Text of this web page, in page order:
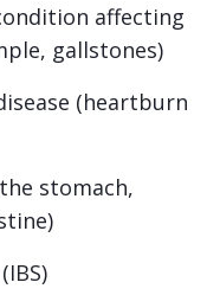
affecting
gallstones)
(heartburn
stomach,